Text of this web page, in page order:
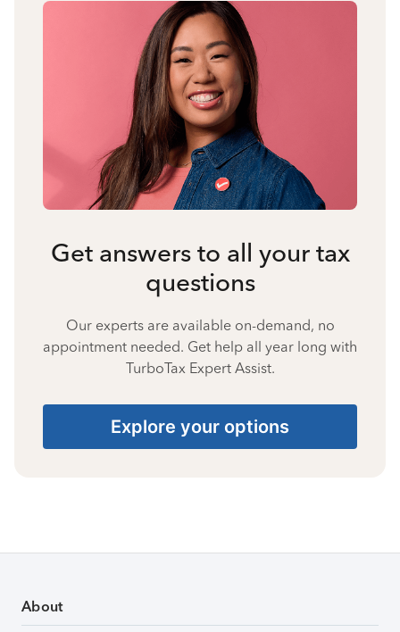
Get answers to all your tax
questions
Our experts are available on-demand, no
appointment needed. Get help all year long with
TurboTax Expert Assist.
Explore your options
About